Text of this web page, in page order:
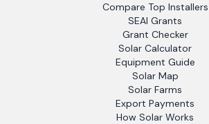
Compare Top Installers
SEAI Grants
Grant Checker
Solar Calculator
Equipment Guide
Solar Map
Solar Farms
Export Payments
How Solar Works